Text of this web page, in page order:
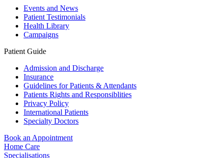
Events and News
Patient Testimonials
Health Library
Campaigns
Patient Guide
Admission and Discharge
Insurance
Guidelines for Patients & Attendants
Patients Rights and Responsiblities
Privacy Policy
International Patients
Specialty Doctors
Book an Appointment
Home Care
Specialisations